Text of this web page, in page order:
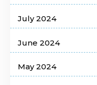
July 2024
June 2024
May 2024